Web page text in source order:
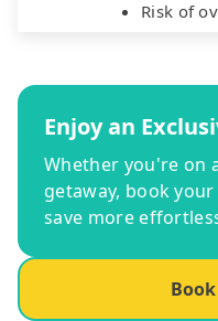
Risk of
Enjoy an
Whether you're on
getaway, book
save more